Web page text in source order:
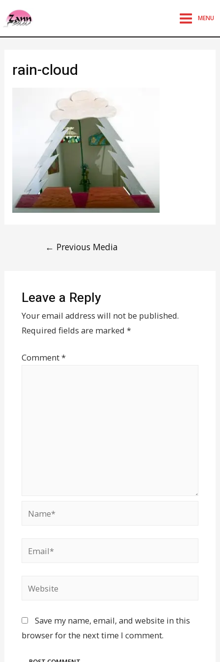
MENU
rain-cloud
← Previous Media
Leave a Reply
Your email address will not be published.
Required fields are marked *
Comment*
Save my name, email, and website in this
browser for the next time I comment.